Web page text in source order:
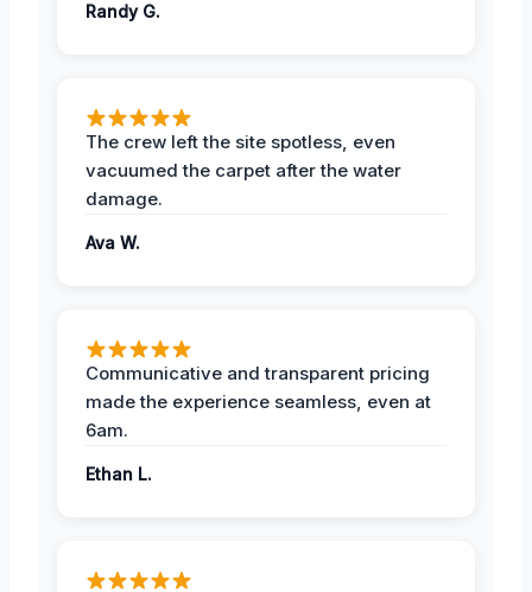
Randy G.
The crew left the site spotless, even
vacuumed the carpet after the water
damage.
Ava W.
Communicative and transparent pricing
made the experience seamless, even at
6am.
Ethan L.